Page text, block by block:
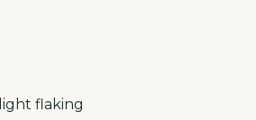
flaking